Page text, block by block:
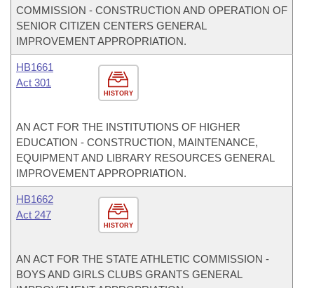
COMMISSION - CONSTRUCTION AND OPERATION OF
SENIOR CITIZEN CENTERS GENERAL
IMPROVEMENT APPROPRIATION.
HISTORY
HB1661
Act 301
AN ACT FOR THE INSTITUTIONS OF HIGHER
EDUCATION - CONSTRUCTION, MAINTENANCE,
EQUIPMENT AND LIBRARY RESOURCES GENERAL
IMPROVEMENT APPROPRIATION.
HISTORY
HB1662
Act 247
AN ACT FOR THE STATE ATHLETIC COMMISSION -
BOYS AND GIRLS CLUBS GRANTS GENERAL